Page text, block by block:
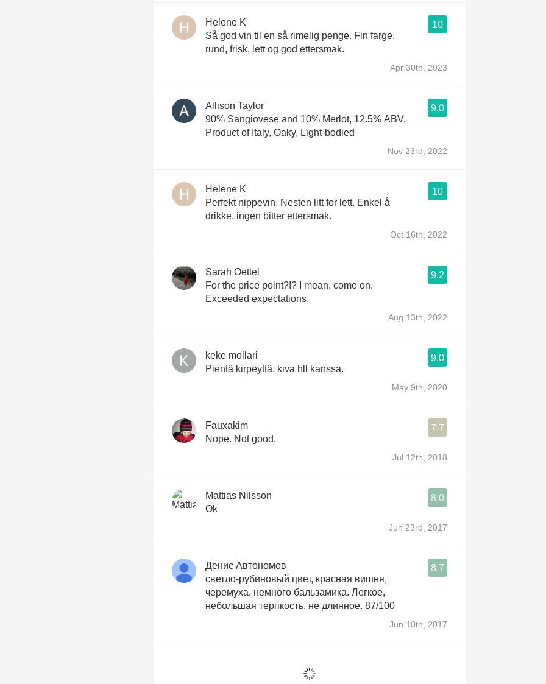
Helene K
10
Så god vin til en så rimelig penge. Fin farge,
rund, frisk, lett og god ettersmak.
Apr 30th, 2023
Allison Taylor
9.0
90% Sangiovese and 10% Merlot, 12.5% ABV,
Product of Italy, Oaky, Light-bodied
Nov 23rd, 2022
Helene K
10
Perfekt nippevin. Nesten litt for lett. Enkel å
drikke, ingen bitter ettersmak.
Oct 16th, 2022
Sarah Oettel
9.2
For the price point?!? I mean, come on.
Exceeded expectations.
Aug 13th, 2022
keke mollari
9.0
Pientä kirpeyttä, kiva hll kanssa.
May 9th, 2020
Fauxakim
7.7
Nope. Not good.
Jul 12th, 2018
Mattias Nilsson
8.0
Ok
Jun 23rd, 2017
Денис Автономов
8.7
светло-рубиновый цвет, красная вишня,
черемуха, немного бальзамика. Легкое,
небольшая терпкость, не длинное. 87/100
Jun 10th, 2017
Nice body. Toscana blend right through the bone